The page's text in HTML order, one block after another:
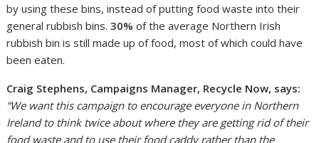
by using these bins, instead of putting food waste into their
general rubbish bins.30% of the average Northern Irish
rubbish bin is still made up of food, most of which could have
been eaten.
Craig Stephens, Campaigns Manager, Recycle Now, says:
“We want this campaign to encourage everyone in Northern
Ireland to think twice about where they are getting rid of their
food waste and to use their food caddy rather than the